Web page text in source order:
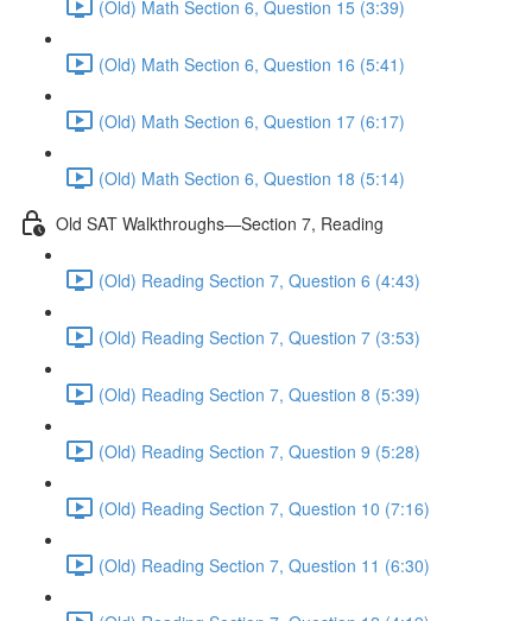
(Old) Math Section 6, Question 15 (3:39)
(Old) Math Section 6, Question 16 (5:41)
(Old) Math Section 6, Question 17 (6:17)
(Old) Math Section 6, Question 18 (5:14)
Old SAT Walkthroughs—Section 7, Reading
(Old) Reading Section 7, Question 6 (4:43)
(Old) Reading Section 7, Question 7 (3:53)
(Old) Reading Section 7, Question 8 (5:39)
(Old) Reading Section 7, Question 9 (5:28)
(Old) Reading Section 7, Question 10 (7:16)
(Old) Reading Section 7, Question 11 (6:30)